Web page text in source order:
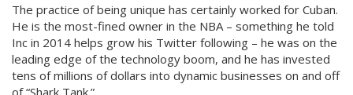
The practice of being unique has certainly worked for Cuban.
He is the most-fined owner in the NBA – something he told
Inc in 2014 helps grow his Twitter following – he was on the
leading edge of the technology boom, and he has invested
tens of millions of dollars into dynamic businesses on and off
of “Shark Tank.”